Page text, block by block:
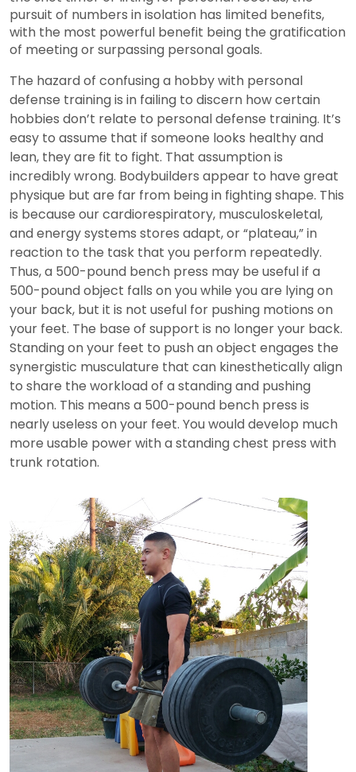
pursuit of numbers in isolation has limited benefits,
with the most powerful benefit being the gratification
of meeting or surpassing personal goals.
The hazard of confusing a hobby with personal
defense training is in failing to discern how certain
hobbies don’t relate to personal defense training. It’s
easy to assume that if someone looks healthy and
lean, they are fit to fight. That assumption is
incredibly wrong. Bodybuilders appear to have great
physique but are far from being in fighting shape. This
is because our cardiorespiratory, musculoskeletal,
and energy systems stores adapt, or “plateau,” in
reaction to the task that you perform repeatedly.
Thus, a 500-pound bench press may be useful if a
500-pound object falls on you while you are lying on
your back, but it is not useful for pushing motions on
your feet. The base of support is no longer your back.
Standing on your feet to push an object engages the
synergistic musculature that can kinesthetically align
to share the workload of a standing and pushing
motion. This means a 500-pound bench press is
nearly useless on your feet. You would develop much
more usable power with a standing chest press with
trunk rotation.